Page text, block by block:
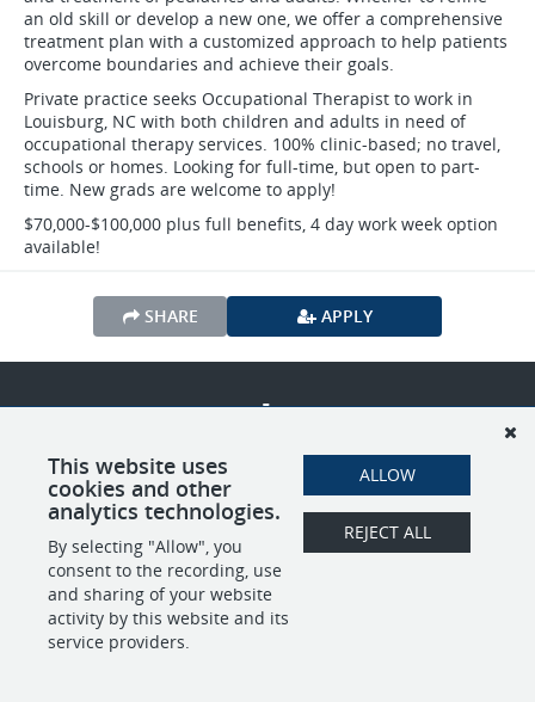
an old skill or develop a new one, we offer a comprehensive
treatment plan with a customized approach to help patients
overcome boundaries and achieve their goals.
Private practice seeks Occupational Therapist to work in
Louisburg, NC with both children and adults in need of
occupational therapy services. 100% clinic-based; no travel,
schools or homes. Looking for full-time, but open to part-
time. New grads are welcome to apply!
$70,000-$100,000 plus full benefits, 4 day work week option
available!
SHARE APPLY
This website uses
cookies and other
analytics technologies.
By selecting "Allow", you
consent to the recording, use
and sharing of your website
activity by this website and its
service providers.
ALLOW
REJECT ALL